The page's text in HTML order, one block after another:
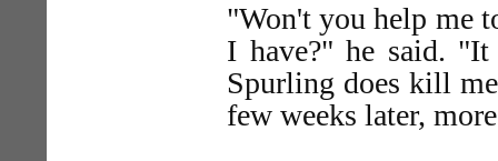
"Won't you help me
I have?" he said.
Spurling does kill
few weeks later,